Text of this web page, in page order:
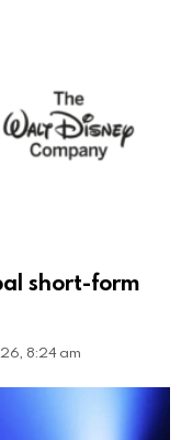
short-form
8:24 am